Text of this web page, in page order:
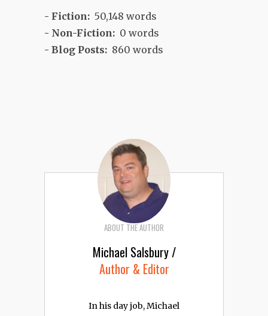
- Fiction: 50,148 words
- Non-Fiction: 0 words
- Blog Posts: 860 words
ABOUT THE AUTHOR
Michael Salsbury /
Author & Editor
In his day job, Michael